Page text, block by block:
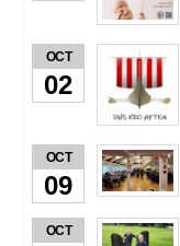
OCT
02
OCT
09
OCT